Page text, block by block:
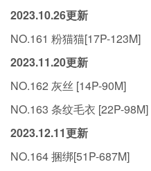
2023.10.26更新
NO.161 粉猫猫[17P-123M]
2023.11.20更新
NO.162 灰丝 [14P-90M]
NO.163 条纹毛衣 [22P-98M]
2023.12.11更新
NO.164 捆绑[51P-687M]